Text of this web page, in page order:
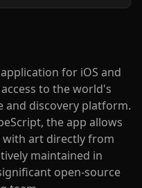
for iOS and
to the world's
and discovery platform.
the app allows
with art directly from
maintained in
open-source